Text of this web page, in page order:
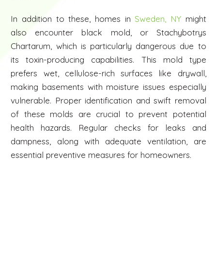
In addition to these, homes in Sweden, NYmight
also encounter black mold, or Stachybotrys
Chartarum, which is particularly dangerous due to
its toxin-producing capabilities. This mold type
prefers wet, cellulose-rich surfaces like drywall,
making basements with moisture issues especially
vulnerable. Proper identification and swift removal
of these molds are crucial to prevent potential
health hazards. Regular checks for leaks and
dampness, along with adequate ventilation, are
essential preventive measures for homeowners.